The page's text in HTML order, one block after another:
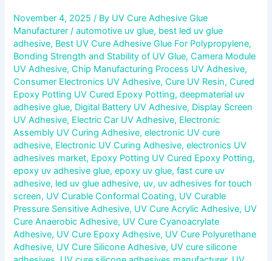
November 4, 2025 / By UV Cure Adhesive Glue
Manufacturer /automotive uv glue, best led uv glue
adhesive, Best UV Cure Adhesive Glue For Polypropylene,
Bonding Strength and Stability of UV Glue,Camera Module
UV Adhesive,Chip Manufacturing Process UV Adhesive,
Consumer Electronics UV Adhesive,Cure UV Resin,Cured
Epoxy Potting UV Cured Epoxy Potting,deepmaterial uv
adhesive glue, Digital Battery UV Adhesive, Display Screen
UV Adhesive, Electric Car UV Adhesive, Electronic
Assembly UV Curing Adhesive,electronic UV cure
adhesive, Electronic UV Curing Adhesive,electronics UV
adhesives market, Epoxy Potting UV Cured Epoxy Potting,
epoxy uv adhesive glue,epoxy uv glue,fast cure uv
adhesive, led uv glue adhesive, uv, uv adhesives for touch
screen, UV Curable Conformal Coating, UV Curable
Pressure Sensitive Adhesive, UV Cure Acrylic Adhesive, UV
Cure Anaerobic Adhesive, UV Cure Cyanoacrylate
Adhesive, UV Cure Epoxy Adhesive, UV Cure Polyurethane
Adhesive, UV Cure Silicone Adhesive, UV cure silicone